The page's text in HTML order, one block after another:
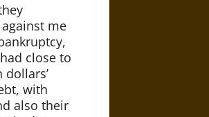
me
close to
with
also their